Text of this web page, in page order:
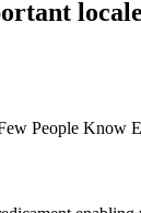
People Know